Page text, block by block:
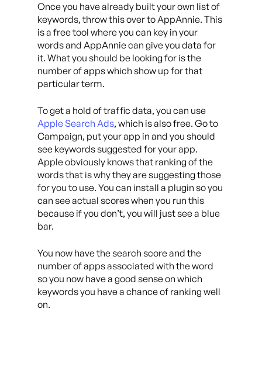
Once you have already built your own list of
keywords, throw this over to AppAnnie. This
is a free tool where you can key in your
words and AppAnnie can give you data for
it. What you should be looking for is the
number of apps which show up for that
particular term.
To get a hold of traffic data, you can use
Apple Search Ads, which is also free. Go to
Campaign, put your app in and you should
see keywords suggested for your app.
Apple obviously knows that ranking of the
words that is why they are suggesting those
for you to use. You can install a plugin so you
can see actual scores when you run this
because if you don’t, you will just see a blue
bar.
You now have the search score and the
number of apps associated with the word
so you now have a good sense on which
keywords you have a chance of ranking well
on.